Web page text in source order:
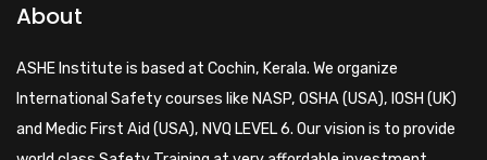
About
ASHE Institute is based at Cochin, Kerala. We organize
International Safety courses like NASP, OSHA (USA), IOSH (UK)
and Medic First Aid (USA), NVQ LEVEL 6. Our vision is to provide